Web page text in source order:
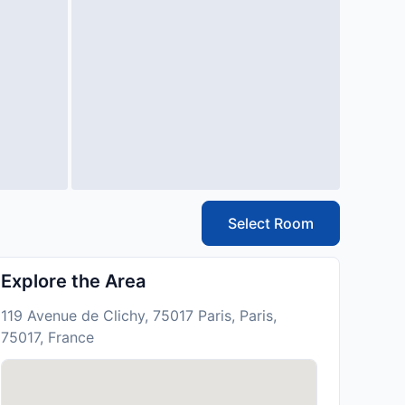
Select Room
Explore the Area
119 Avenue de Clichy, 75017 Paris, Paris,
75017, France